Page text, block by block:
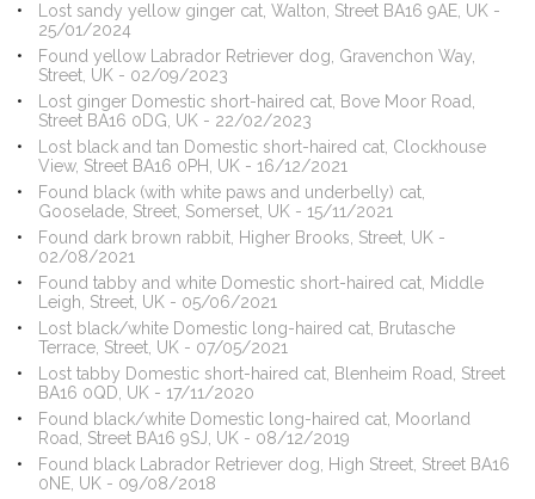
Lost sandy yellow ginger cat, Walton, Street BA16 9AE, UK -
25/01/2024
Found yellow Labrador Retriever dog, Gravenchon Way,
Street, UK - 02/09/2023
Lost ginger Domestic short-haired cat, Bove Moor Road,
Street BA16 0DG, UK - 22/02/2023
Lost black and tan Domestic short-haired cat, Clockhouse
View, Street BA16 0PH, UK - 16/12/2021
Found black (with white paws and underbelly) cat,
Gooselade, Street, Somerset, UK - 15/11/2021
Found dark brown rabbit, Higher Brooks, Street, UK -
02/08/2021
Found tabby and white Domestic short-haired cat, Middle
Leigh, Street, UK - 05/06/2021
Lost black/white Domestic long-haired cat, Brutasche
Terrace, Street, UK - 07/05/2021
Lost tabby Domestic short-haired cat, Blenheim Road, Street
BA16 0QD, UK - 17/11/2020
Found black/white Domestic long-haired cat, Moorland
Road, Street BA16 9SJ, UK - 08/12/2019
Found black Labrador Retriever dog, High Street, Street BA16
0NE, UK - 09/08/2018